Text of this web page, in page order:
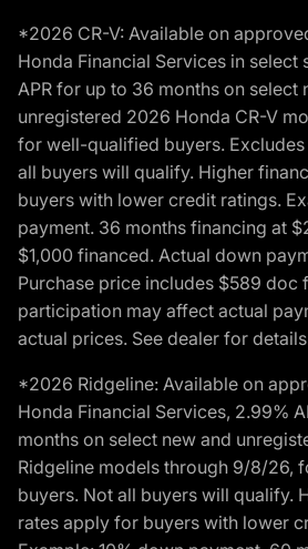
*2026 CR-V: Available on
Honda Financial Services in select
APR for up to 36 months on select
unregistered 2026 Honda CR-V
for well-qualified buyers.
all buyers will qualify. Higher
buyers with lower credit ratings.
payment. 36 months financing at
$1,000 financed. Actual down
Purchase price includes $589 doc
participation may affect actual
actual prices. See dealer for
*2026 Ridgeline: Available on
Honda Financial Services, 2.99%
months on select new and
Ridgeline models through 9/8/26,
buyers. Not all buyers will qualify.
rates apply for buyers with lower